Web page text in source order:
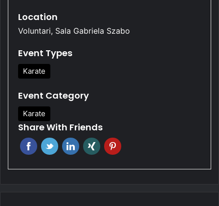
Location
Voluntari, Sala Gabriela Szabo
Event Types
Karate
Event Category
Karate
Share With Friends